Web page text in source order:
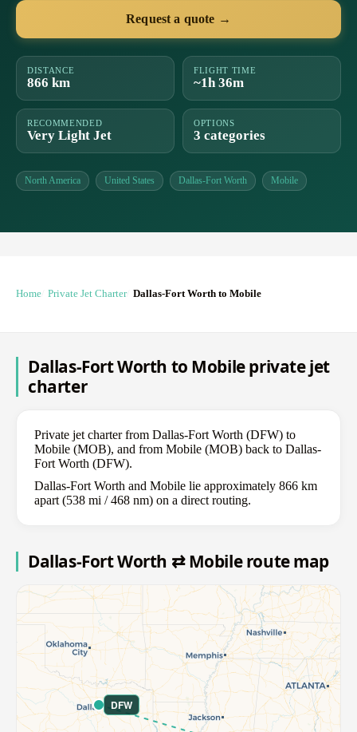
Request a quote →
DISTANCE
866 km
FLIGHT TIME
~1h 36m
RECOMMENDED
Very Light Jet
OPTIONS
3 categories
North America United States Dallas-Fort Worth Mobile
Home Private Jet Charter Dallas-Fort Worth to Mobile
Dallas-Fort Worth to Mobile private jet
charter
Private jet charter from Dallas-Fort Worth (DFW) to
Mobile (MOB), and from Mobile (MOB) back to Dallas-
Fort Worth (DFW).
Dallas-Fort Worth and Mobile lie approximately 866 km
apart (538 mi / 468 nm) on a direct routing.
Dallas-Fort Worth ⇄ Mobile route map
DFW